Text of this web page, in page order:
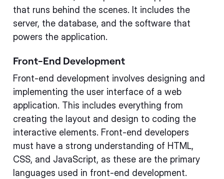
that runs behind the scenes. It includes the
server, the database, and the software that
powers the application.
Front-End Development
Front-end development involves designing and
implementing the user interface of a web
application. This includes everything from
creating the layout and design to coding the
interactive elements. Front-end developers
must have a strong understanding of HTML,
CSS, and JavaScript, as these are the primary
languages used in front-end development.